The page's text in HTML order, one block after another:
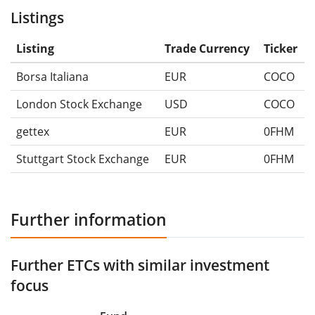
Listings
Listing Trade Currency
Ticker
Borsa Italiana
EUR
COCO
London Stock Exchange
USD
COCO
gettex
EUR
0FHM
Stuttgart Stock Exchange
EUR 0FHM
Further information
Further ETCs with similar investment
focus